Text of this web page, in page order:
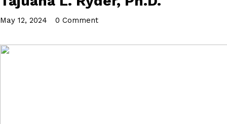
May 12, 2024 0 Comment